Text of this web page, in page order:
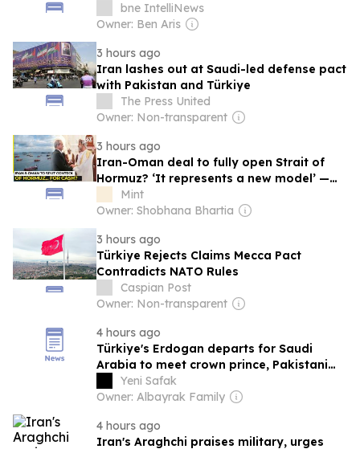
a dudbne IntelliNews
Owner: Ben Aris
3 hours ago
Iran lashes out at Saudi-led defense pact
with Pakistan and Türkiye
The Press United
Owner: Non-transparent
3 hours ago
Iran-Oman deal to fully open Strait of
Hormuz? ‘It represents a new model’ —
What the framework proposes
Mint
Owner: Shobhana Bhartia
3 hours ago
Türkiye Rejects Claims Mecca Pact
Contradicts NATO Rules
Caspian Post
Owner: Non-transparent
4 hours ago
Türkiye's Erdogan departs for Saudi
Arabia to meet crown prince, Pakistani
Yeni Safak
Owner: Albayrak Family
4 hours ago
Iran's Araghchi praises military, urges